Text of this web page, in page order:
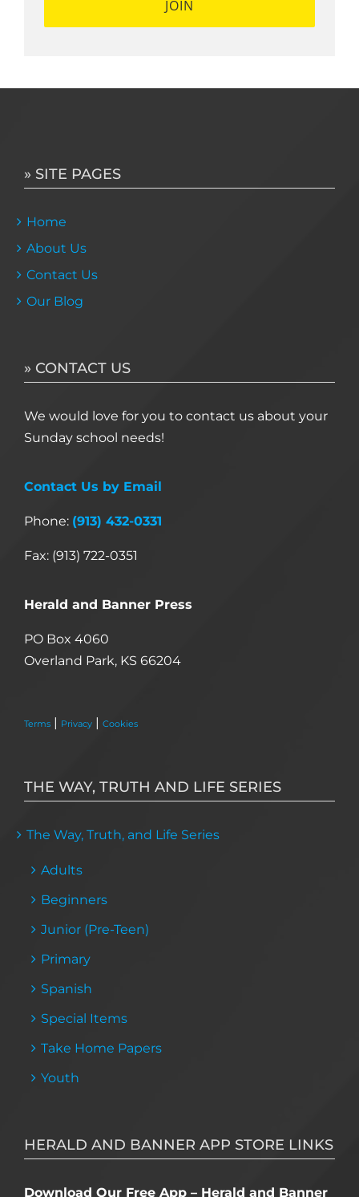
» SITE PAGES
Home
About Us
Contact Us
Our Blog
» CONTACT US
We would love for you to contact us about your
Sunday school needs!
Contact Us by Email
Phone: (913) 432-0331
Fax: (913) 722-0351
Herald and Banner Press
PO Box 4060
Overland Park, KS 66204
Terms | Privacy | Cookies
THE WAY, TRUTH AND LIFE SERIES
The Way, Truth, and Life Series
Adults
Beginners
Junior (Pre-Teen)
Primary
Spanish
Special Items
Take Home Papers
Youth
HERALD AND BANNER APP STORE LINKS
Download Our Free App – Herald and Banner